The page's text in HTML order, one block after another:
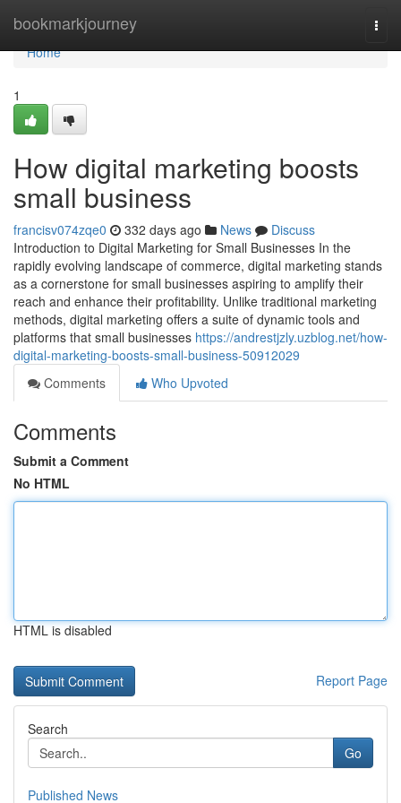
bookmarkjourney
Home
Home
1
How digital marketing boosts
small business
francisv074zqe0 332 days ago News
Discuss
Introduction to Digital Marketing for Small Businesses In the
rapidly evolving landscape of commerce, digital marketing stands
as a cornerstone for small businesses aspiring to amplify their
reach and enhance their profitability. Unlike traditional marketing
methods, digital marketing offers a suite of dynamic tools and
platforms that small businesses https://andrestjzly.uzblog.net/how-
digital-marketing-boosts-small-business-50912029
Comments
Who Upvoted
Comments
Submit a Comment
No HTML
HTML is disabled
Report Page
Search
Go
Published News